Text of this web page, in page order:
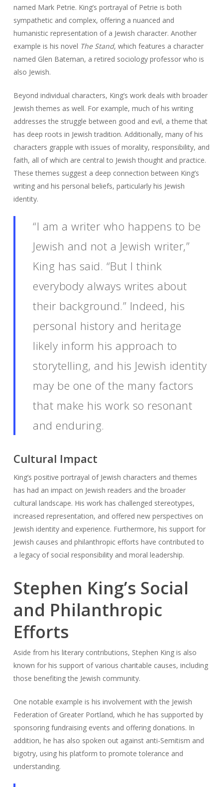
named Mark Petrie. King’s portrayal of Petrie is both
sympathetic and complex, offering a nuanced and
humanistic representation of a Jewish character. Another
example is his novel The Stand, which features a character
named Glen Bateman, a retired sociology professor who is
also Jewish.
Beyond individual characters, King’s work deals with broader
Jewish themes as well. For example, much of his writing
addresses the struggle between good and evil, a theme that
has deep roots in Jewish tradition. Additionally, many of his
characters grapple with issues of morality, responsibility, and
faith, all of which are central to Jewish thought and practice.
These themes suggest a deep connection between King’s
writing and his personal beliefs, particularly his Jewish
identity.
“I am a writer who happens to be
Jewish and not a Jewish writer,”
King has said. “But I think
everybody always writes about
their background.” Indeed, his
personal history and heritage
likely inform his approach to
storytelling, and his Jewish identity
may be one of the many factors
that make his work so resonant
and enduring.
Cultural Impact
King’s positive portrayal of Jewish characters and themes
has had an impact on Jewish readers and the broader
cultural landscape. His work has challenged stereotypes,
increased representation, and offered new perspectives on
Jewish identity and experience. Furthermore, his support for
Jewish causes and philanthropic efforts have contributed to
a legacy of social responsibility and moral leadership.
Stephen King’s Social
and Philanthropic
Efforts
Aside from his literary contributions, Stephen King is also
known for his support of various charitable causes, including
those benefiting the Jewish community.
One notable example is his involvement with the Jewish
Federation of Greater Portland, which he has supported by
sponsoring fundraising events and offering donations. In
addition, he has also spoken out against anti-Semitism and
bigotry, using his platform to promote tolerance and
understanding.